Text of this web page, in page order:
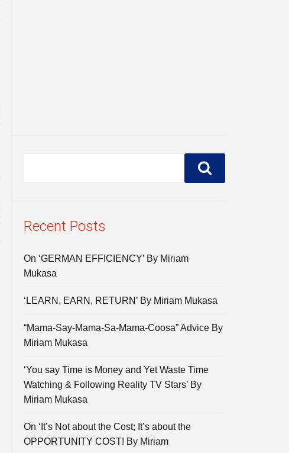
Recent Posts
On ‘GERMAN EFFICIENCY’ By Miriam
Mukasa
‘LEARN, EARN, RETURN’ By Miriam Mukasa
“Mama-Say-Mama-Sa-Mama-Coosa” Advice By
Miriam Mukasa
‘You say Time is Money and Yet Waste Time
Watching & Following Reality TV Stars’ By
Miriam Mukasa
On ‘It’s Not about the Cost; It’s about the
OPPORTUNITY COST! By Miriam